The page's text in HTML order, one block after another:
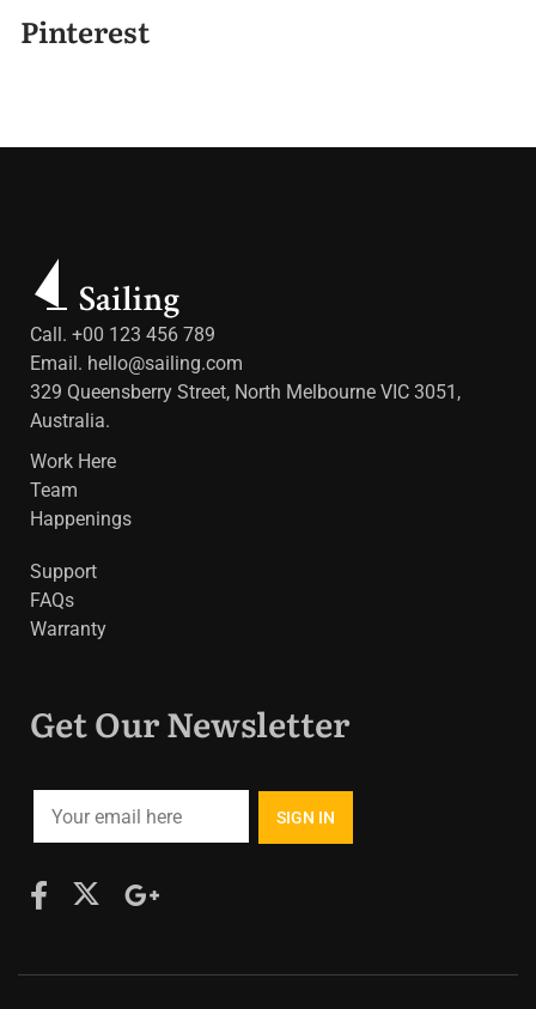
Pinterest
Call. +00 123 456 789
Email. hello@sailing.com
329 Queensberry Street, North Melbourne VIC 3051,
Australia.
Work Here
Team
Happenings
Support
FAQs
Warranty
Get Our Newsletter